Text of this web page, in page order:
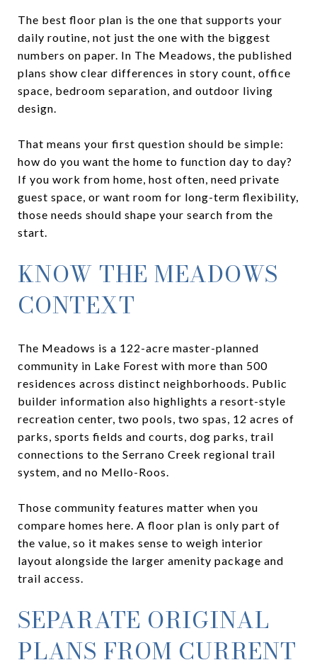
The best floor plan is the one that supports your
daily routine, not just the one with the biggest
numbers on paper. In The Meadows, the published
plans show clear differences in story count, office
space, bedroom separation, and outdoor living
design.
That means your first question should be simple:
how do you want the home to function day to day?
If you work from home, host often, need private
guest space, or want room for long-term flexibility,
those needs should shape your search from the
start.
KNOW THE MEADOWS
CONTEXT
The Meadows is a 122-acre master-planned
community in Lake Forest with more than 500
residences across distinct neighborhoods. Public
builder information also highlights a resort-style
recreation center, two pools, two spas, 12 acres of
parks, sports fields and courts, dog parks, trail
connections to the Serrano Creek regional trail
system, and no Mello-Roos.
Those community features matter when you
compare homes here. A floor plan is only part of
the value, so it makes sense to weigh interior
layout alongside the larger amenity package and
trail access.
SEPARATE ORIGINAL
PLANS FROM CURRENT